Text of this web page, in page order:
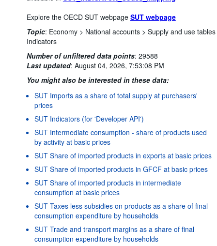
Explore the OECD SUT webpage SUT webpage
Topic: Economy > National accounts > Supply and use tables
Indicators
Number of unfiltered data points: 29588
Last updated: August 04, 2026, 7:53:08 PM
You might also be interested in these data:
SUT Imports as a share of total supply at purchasers'
prices
SUT Indicators (for 'Developer API')
SUT Intermediate consumption - share of products used
by activity at basic prices
SUT Share of imported products in exports at basic prices
SUT Share of imported products in GFCF at basic prices
SUT Share of imported products in intermediate
consumption at basic prices
SUT Taxes less subsidies on products as a share of final
consumption expenditure by households
SUT Trade and transport margins as a share of final
consumption expenditure by households
Powered by the Terms & conditions| Data protection
policy|API